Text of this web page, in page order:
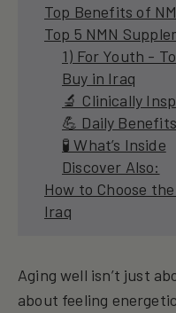
Top Benefits of
Top 5 NMN
1) For Youth -
Buy in Iraq
🔬 Clinically
💪 Daily Benefits
🧪 What’s Inside
Discover Also:
How to Choose
Iraq
Aging well isn’t just
about feeling